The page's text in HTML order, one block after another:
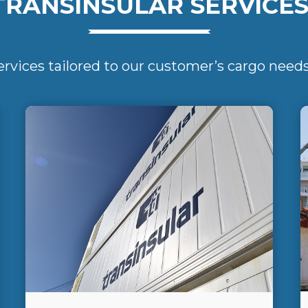
tailored to our customer’s cargo